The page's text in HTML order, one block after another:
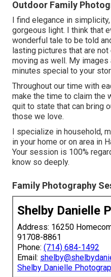
Outdoor Family
I find elegance in
gorgeous light. I think that
wonderful tale to be told
lasting pictures that are
moving as well. My
minutes special to your
Throughout our time with
make the time to claim the
quit to state that can bring
those we love.
I specialize in household,
in your home or on area in
Your session is 100%
know so deeply.
Family Photography
Shelby Danielle
Address: 16250
91708-8861
Phone: (714) 684-1492
Email:
Shelby Danielle